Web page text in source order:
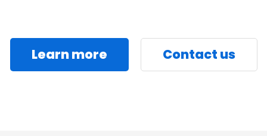
Design user-friendly, highly usable software with
responsive interface to bring about great experience.
Learn more Contact us